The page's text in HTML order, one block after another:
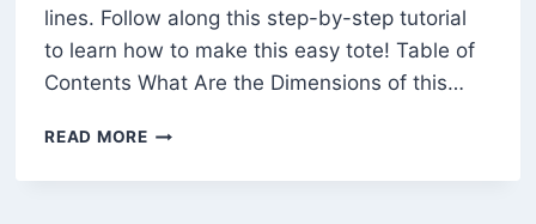
lines. Follow along this step-by-step tutorial
to learn how to make this easy tote! Table of
Contents What Are the Dimensions of this…
READ MOREHOW
MAKE